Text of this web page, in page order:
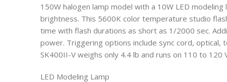
150W halogen lamp model with a 10W LED
brightness. This 5600K color temperature studio
time with flash durations as short as 1/2000 sec.
power. Triggering options include sync cord,
SK400II-V weighs only 4.4 lb and runs on 110 to 120
LED Modeling Lamp